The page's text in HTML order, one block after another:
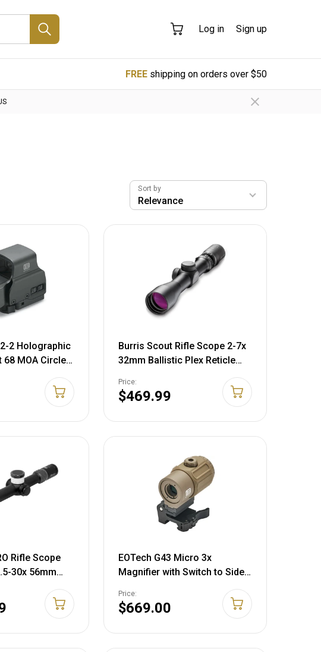
Log in Sign up
FREEshipping on orders over $50
Sort by
2 Holographic
68 MOA Circle
Dots Reticle
Battery
Burris Scout Rifle Scope 2-7x
32mm Ballistic Plex Reticle
Price:
$469.99
Rifle Scope
30x 56mm
EOTech G43 Micro 3x
Magnifier with Switch to Side
Price:
$669.00